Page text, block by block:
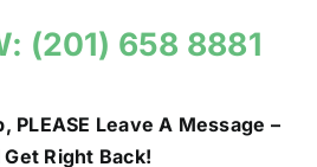
(201) 658 8881
PLEASE Leave A Message –
Get Right Back!